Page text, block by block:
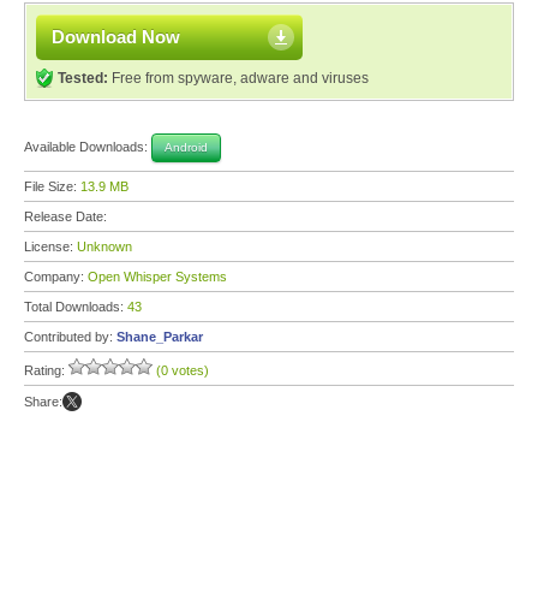
Download Now
Tested: Free from spyware, adware and viruses
Available Downloads: Android
File Size: 13.9 MB
Release Date:
License: Unknown
Company: Open Whisper Systems
Total Downloads: 43
Contributed by: Shane_Parkar
Rating: (0 votes)
Share: